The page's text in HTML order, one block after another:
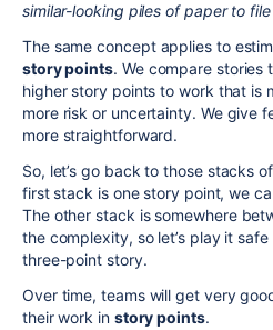
similar-looking piles of paper to
The same concept applies to
story points. We compare stories
higher story points to work that is
more risk or uncertainty. We give
more straightforward.
So, let’s go back to those stacks
first stack is one story point, we
The other stack is somewhere
the complexity, so let’s play it
three-point story.
Over time, teams will get very
their work in story points.